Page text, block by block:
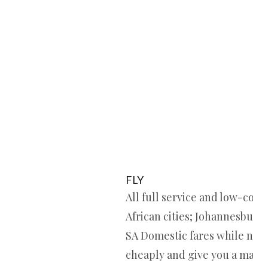
FLY
All full service and low-
African cities;
SA Domestic fares while
cheaply and give you a